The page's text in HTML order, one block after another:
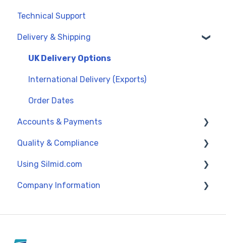
My Account
General Support
Technical Support
Delivery & Shipping
UK Delivery Options
International Delivery (Exports)
Order Dates
Accounts & Payments
Credit Accounts and Payment Terms
Credit Cards and PayPal
Proforma Invoices and Payments
Quality & Compliance
Data Sheets
Reach and SVHC
Using Silmid.com
Get Started
Company Information